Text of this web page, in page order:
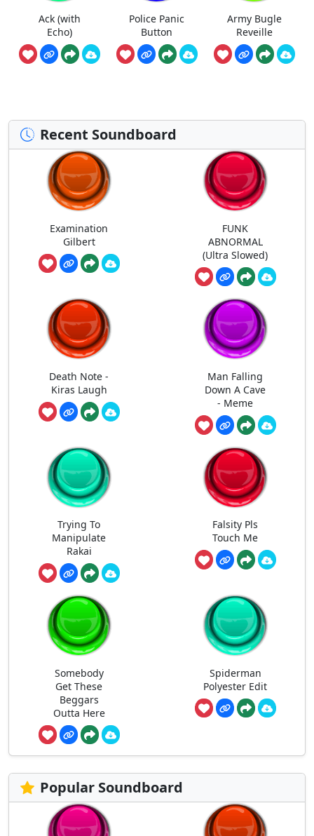
Ack (with
Echo)
Police Panic
Button
Army Bugle
Reveille
Recent Soundboard
Examination
Gilbert
FUNK
ABNORMAL
(Ultra Slowed)
Death Note -
Kiras Laugh
Man Falling
Down A Cave
- Meme
Trying To
Manipulate
Rakai
Falsity Pls
Touch Me
Somebody
Get These
Beggars
Outta Here
Spiderman
Polyester Edit
Popular Soundboard